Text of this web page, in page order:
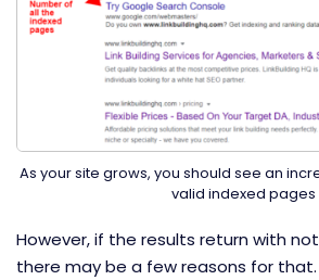
As your site grows, you should see an
valid indexed pages
However, if the results return with
there may be a few reasons for